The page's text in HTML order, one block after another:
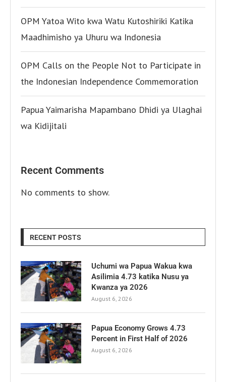
OPM Yatoa Wito kwa Watu Kutoshiriki Katika
Maadhimisho ya Uhuru wa Indonesia
OPM Calls on the People Not to Participate in
the Indonesian Independence Commemoration
Papua Yaimarisha Mapambano Dhidi ya Ulaghai
wa Kidijitali
Recent Comments
No comments to show.
RECENT POSTS
Uchumi wa Papua Wakua kwa
Asilimia 4.73 katika Nusu ya
Kwanza ya 2026
August 6, 2026
Papua Economy Grows 4.73
Percent in First Half of 2026
August 6, 2026